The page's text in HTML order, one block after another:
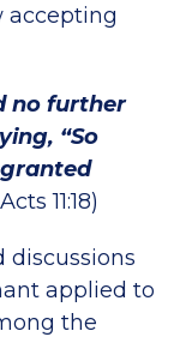
accepting
no further
“So
11:18)
discussions
applied to
the